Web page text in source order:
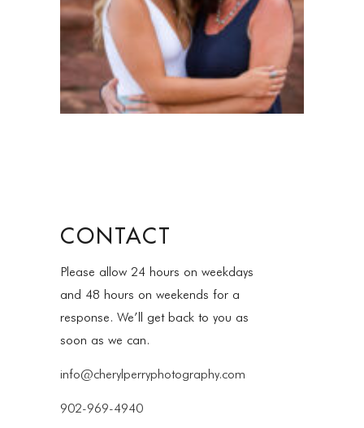
CONTACT
Please allow 24 hours on weekdays
and 48 hours on weekends for a
response. We’ll get back to you as
soon as we can.
info@cherylperryphotography.com
902-969-4940